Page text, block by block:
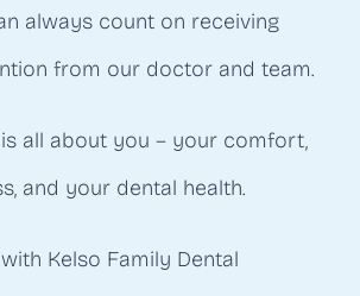
always count on receiving
from our doctor and team.
all about you – your comfort,
and your dental health.
Kelso Family Dental